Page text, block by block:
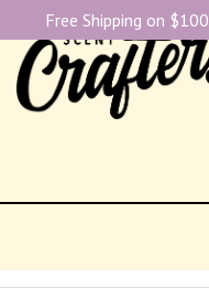
Free Shipping on $100